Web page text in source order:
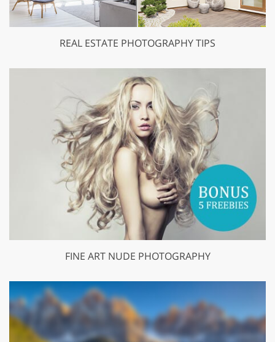
REAL ESTATE PHOTOGRAPHY TIPS
FINE ART NUDE PHOTOGRAPHY